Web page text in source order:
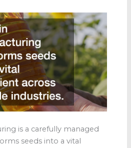
is a carefully managed
seeds into a vital